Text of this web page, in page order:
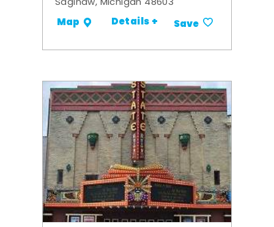
Map Details + Save